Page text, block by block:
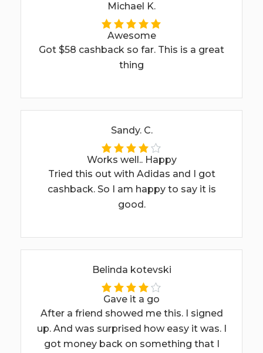
Michael K.
Awesome
Got $58 cashback so far. This is a great
thing
Sandy. C.
Works well.. Happy
Tried this out with Adidas and I got
cashback. So I am happy to say it is
good.
Belinda kotevski
Gave it a go
After a friend showed me this. I signed
up. And was surprised how easy it was. I
got money back on something that I